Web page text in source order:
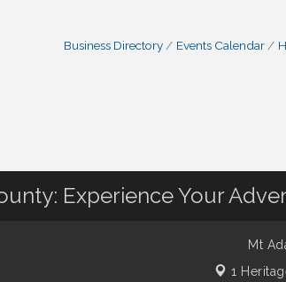
Business Directory Events Calendar
Experience Your
Mt
1